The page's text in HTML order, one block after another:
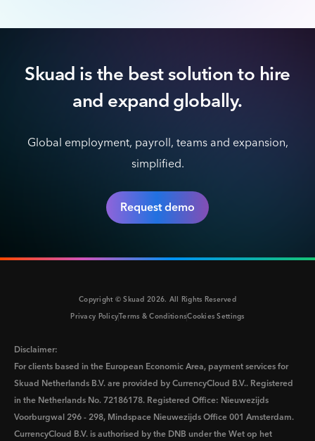
Skuad is the best solution to hire
and expand globally.
Global employment, payroll, teams and expansion,
simplified.
Request demo
Copyright © Skuad2026. All Rights Reserved
Privacy PolicyTerms & ConditionsCookies Settings
Disclaimer:
For clients based in the European Economic Area, payment services for
Skuad Netherlands B.V. are provided by CurrencyCloud B.V.. Registered
in the Netherlands No. 72186178. Registered Office: Nieuwezijds
Voorburgwal 296 - 298, Mindspace Nieuwezijds Office 001 Amsterdam.
CurrencyCloud B.V. is authorised by the DNB under the Wet op het